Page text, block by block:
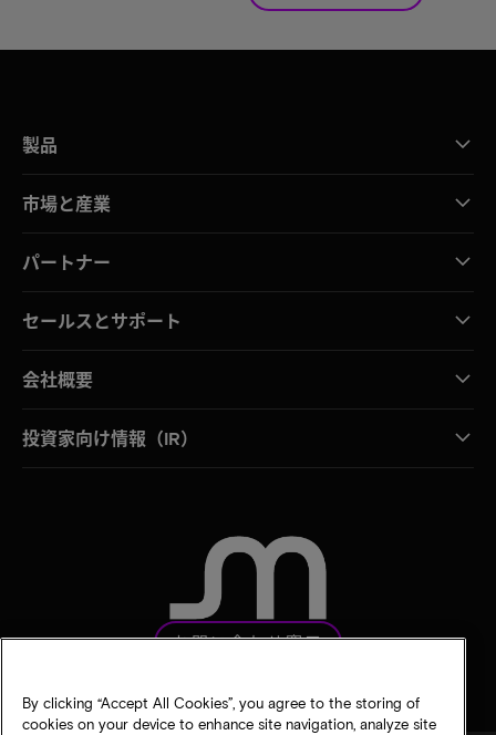
製品
市場と産業
パートナー
セールスとサポート
会社概要
投資家向け情報（IR）
お問い合わせ窓口
By clicking “Accept All Cookies”, you agree to the storing of
cookies on your device to enhance site navigation, analyze site